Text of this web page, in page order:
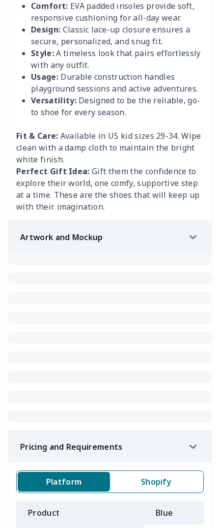
Comfort: EVA padded insoles provide soft,
responsive cushioning for all-day wear.
Design: Classic lace-up closure ensures a
secure, personalized, and snug fit.
Style:A timeless look that pairs effortlessly
with any outfit.
Usage:Durable construction handles
playground sessions and active adventures.
Versatility:Designed to be the reliable, go-
to shoe for every season.
Fit & Care: Available in US kid sizes 29-34. Wipe
clean with a damp cloth to maintain the bright
white finish.
Perfect Gift Idea: Gift them the confidence to
explore their world, one comfy, supportive step
at a time. These are the shoes that will keep up
with their imagination.
Artwork and Mockup
Pricing and Requirements
Platform Shopify
Product Blue